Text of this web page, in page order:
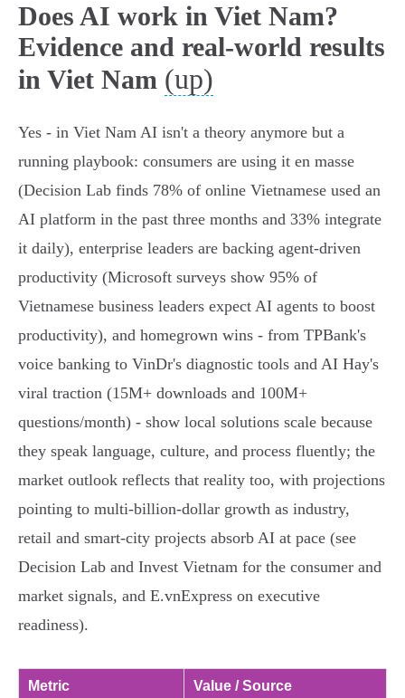
Does AI work in Viet Nam?
Evidence and real-world results
in Viet Nam (up)
Yes - in Viet Nam AI isn't a theory anymore but a
running playbook: consumers are using it en masse
(Decision Lab finds 78% of online Vietnamese used an
AI platform in the past three months and 33% integrate
it daily), enterprise leaders are backing agent-driven
productivity (Microsoft surveys show 95% of
Vietnamese business leaders expect AI agents to boost
productivity), and homegrown wins - from TPBank's
voice banking to VinDr's diagnostic tools and AI Hay's
viral traction (15M+ downloads and 100M+
questions/month) - show local solutions scale because
they speak language, culture, and process fluently; the
market outlook reflects that reality too, with projections
pointing to multi‑billion‑dollar growth as industry,
retail and smart‑city projects absorb AI at pace (see
Decision Lab and Invest Vietnam for the consumer and
market signals, and E.vnExpress on executive
readiness).
Metric Value / Source